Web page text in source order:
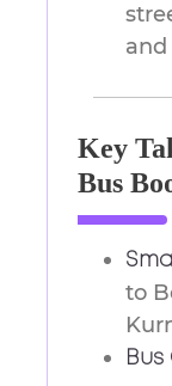
Key
Bus
to
Bus